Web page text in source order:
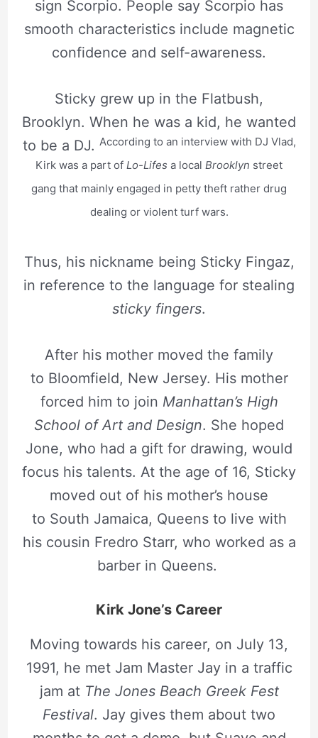
sign Scorpio. People say Scorpio has
smooth characteristics include magnetic
confidence and self-awareness.
Sticky grew up in the Flatbush,
Brooklyn. When he was a kid, he wanted
to be a DJ. According to an interview with DJ Vlad,
Kirk was a part of Lo-Lifes a local Brooklyn street
gang that mainly engaged in petty theft rather drug
dealing or violent turf wars.
Thus, his nickname being Sticky Fingaz,
in reference to the language for stealing
sticky fingers.
After his mother moved the family
to Bloomfield, New Jersey. His mother
forced him to join Manhattan’s High
School of Art and Design. She hoped
Jone, who had a gift for drawing, would
focus his talents. At the age of 16, Sticky
moved out of his mother’s house
to South Jamaica, Queens to live with
his cousin Fredro Starr, who worked as a
barber in Queens.
Kirk Jone’s Career
Moving towards his career, on July 13,
1991, he met Jam Master Jay in a traffic
jam at The Jones Beach Greek Fest
Festival. Jay gives them about two